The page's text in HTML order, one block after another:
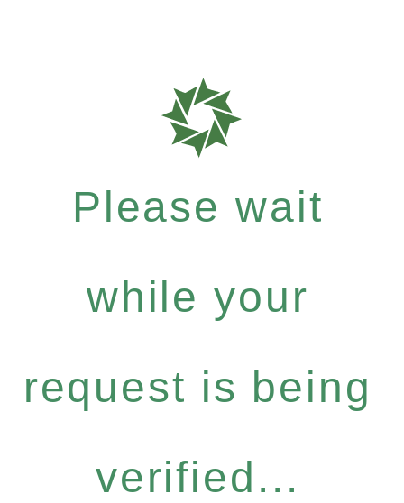
Please wait
while your
request is being
verified...